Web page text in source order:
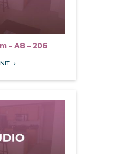
– A8 – 206
5